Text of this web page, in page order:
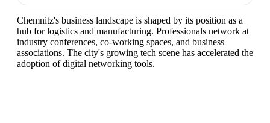
Chemnitz's business landscape is shaped by its position as a
hub for logistics and manufacturing. Professionals network at
industry conferences, co-working spaces, and business
associations. The city's growing tech scene has accelerated the
adoption of digital networking tools.